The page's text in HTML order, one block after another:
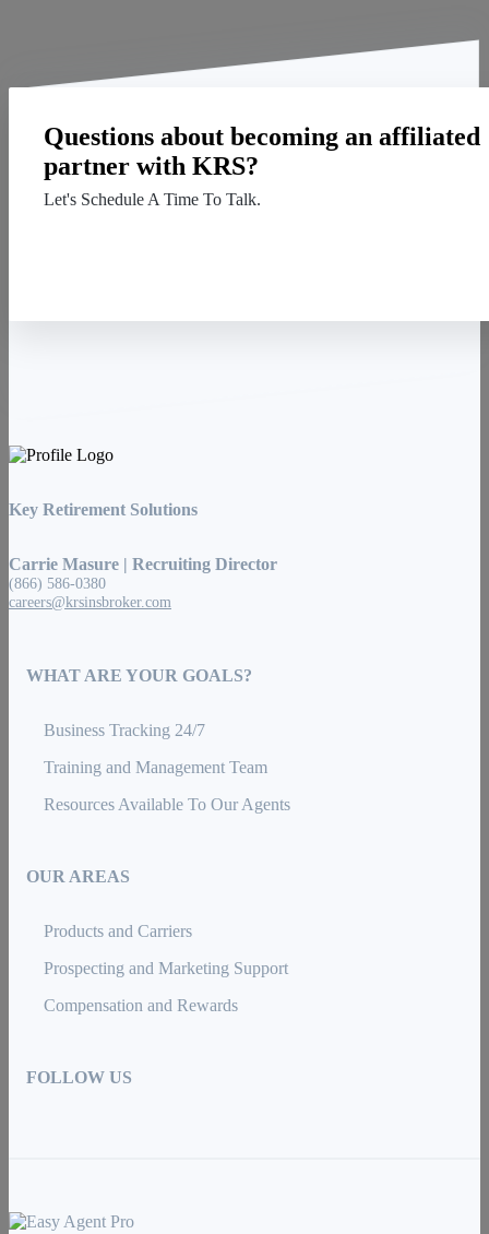
Questions about becoming an affiliated
partner with KRS?
Let's Schedule A Time To Talk.
Key Retirement Solutions
Carrie Masure | Recruiting Director
(866) 586-0380
careers@krsinsbroker.com
WHAT ARE YOUR GOALS?
Business Tracking 24/7
Training and Management Team
Resources Available To Our Agents
OUR AREAS
Products and Carriers
Prospecting and Marketing Support
Compensation and Rewards
FOLLOW US